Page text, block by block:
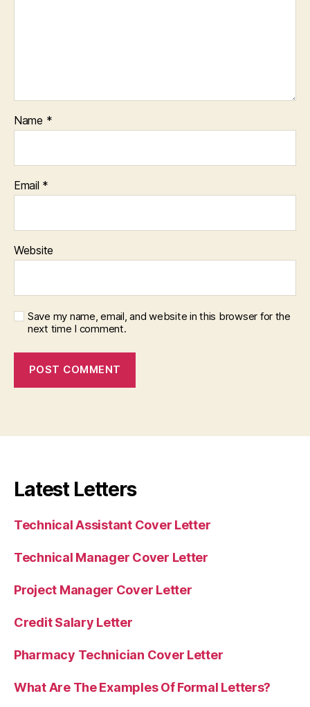
Name *
Email *
Website
Save my name, email, and website in this browser for the
next time I comment.
Latest Letters
Technical Assistant Cover Letter
Technical Manager Cover Letter
Project Manager Cover Letter
Credit Salary Letter
Pharmacy Technician Cover Letter
What Are The Examples Of Formal Letters?